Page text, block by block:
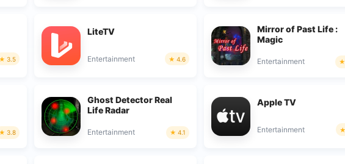
3.5
LiteTV
Entertainment 4.6
Mirror of Past Life :
Magic
Entertainment
3.8
Ghost Detector Real
Life Radar
Entertainment 4.1
Apple TV
Entertainment